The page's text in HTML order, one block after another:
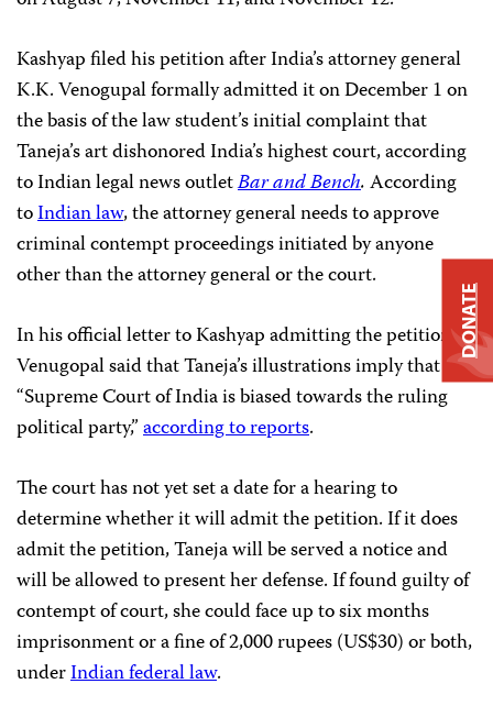
Kashyap filed his petition after India’s attorney general
K.K. Venogupal formally admitted it on December 1 on
the basis of the law student’s initial complaint that
Taneja’s art dishonored India’s highest court, according
to Indian legal news outletBar and Bench.According
toIndian law, the attorney general needs to approve
criminal contempt proceedings initiated by anyone
other than the attorney general or the court.
In his official letter to Kashyap admitting the petition,
Venugopal said that Taneja’s illustrations imply that the
“Supreme Court of India is biased towards the ruling
political party,”according to reports.
The court has not yet set a date for a hearing to
determine whether it will admit the petition. If it does
admit the petition, Taneja will be served a notice and
will be allowed to present her defense. If found guilty of
contempt of court, she could face up to six months
imprisonment or a fine of 2,000 rupees (US$30) or both,
underIndian federal law.
DONATE